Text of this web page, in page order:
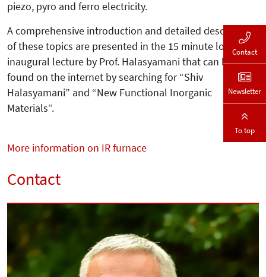
piezo, pyro and ferro electricity.
A comprehensive introduction and de­tailed description
of these topics are pre­sented in the 15 minute long
inaugu­ral lecture by Prof. Halasyamani that can be
found on the internet by searching for “Shiv
Halasyamani” and “New Functional Inorganic
Materials”.
More information on IR furnace
Contact
Contact
Newsletter
To top